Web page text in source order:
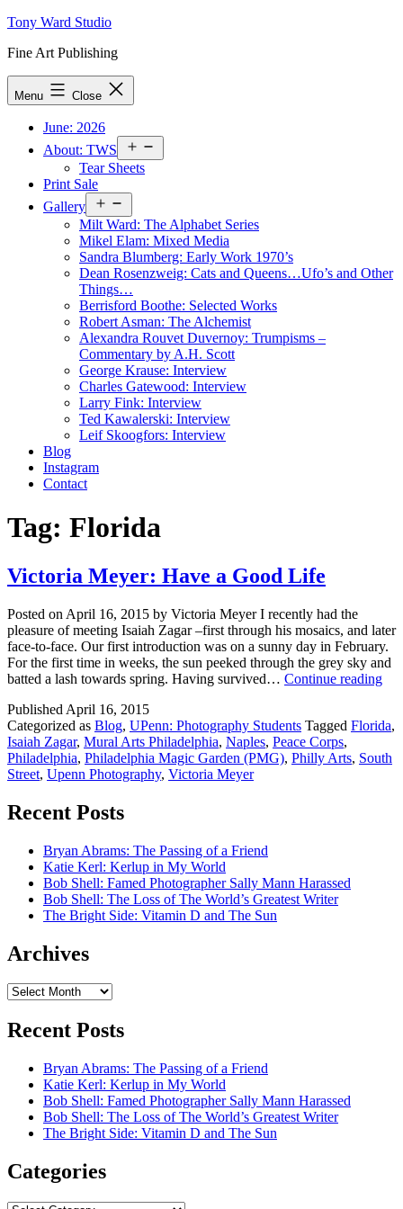
Skip
content
Tony Ward Studio
Fine Art Publishing
Menu Close
June: 2026
About: TWS
menu
Tear Sheets
Print Sale
Gallery
menu
Milt Ward: The Alphabet Series
Mikel Elam: Mixed Media
Sandra Blumberg: Early Work 1970’s
Dean Rosenzweig: Cats and Queens…Ufo’s and Other
Things…
Berrisford Boothe: Selected Works
Robert Asman: The Alchemist
Alexandra Rouvet Duvernoy: Trumpisms –
Commentary by A.H. Scott
George Krause: Interview
Charles Gatewood: Interview
Larry Fink: Interview
Ted Kawalerski: Interview
Leif Skoogfors: Interview
Blog
Instagram
Contact
Tag: Florida
Victoria Meyer: Have a Good Life
Posted on April 16, 2015 by Victoria Meyer I recently had the
pleasure of meeting Isaiah Zagar –first through his mosaics, and later
face-to-face. Our first introduction was on a sunny day in February.
For the first time in weeks, the sun peeked through the grey sky and
batted a lash towards spring. Having survived… Continue reading
a
Published April 16, 2015
Categorized as Blog, UPenn: Photography Students Tagged Florida,
Isaiah Zagar, Mural Arts Philadelphia, Naples, Peace Corps,
Philadelphia, Philadelphia Magic Garden (PMG), Philly Arts, South
Street, Upenn Photography, Victoria Meyer
Recent Posts
Bryan Abrams: The Passing of a Friend
Katie Kerl: Kerlup in My World
Bob Shell: Famed Photographer Sally Mann Harassed
Bob Shell: The Loss of The World’s Greatest Writer
The Bright Side: Vitamin D and The Sun
Archives
Archives
Recent Posts
Bryan Abrams: The Passing of a Friend
Katie Kerl: Kerlup in My World
Bob Shell: Famed Photographer Sally Mann Harassed
Bob Shell: The Loss of The World’s Greatest Writer
The Bright Side: Vitamin D and The Sun
Categories